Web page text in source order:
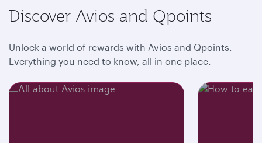
Discover Avios and Qpoints
Unlock a world of rewards with Avios and Qpoints.
Everything you need to know, all in one place.